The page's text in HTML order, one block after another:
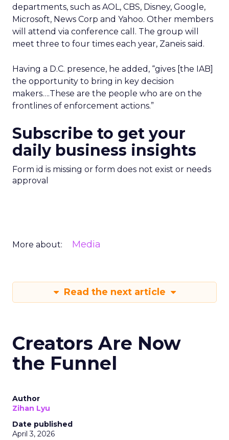
departments, such as AOL, CBS, Disney, Google,
Microsoft, News Corp and Yahoo. Other members
will attend via conference call. The group will
meet three to four times each year, Zaneis said.
Having a D.C. presence, he added, “gives [the IAB]
the opportunity to bring in key decision
makers….These are the people who are on the
frontlines of enforcement actions.”
Subscribe to get your
daily business insights
Form id is missing or form does not exist or needs
approval
More about: Media
Read the next article
Creators Are Now
the Funnel
Author
Zihan Lyu
Date published
April 3, 2026